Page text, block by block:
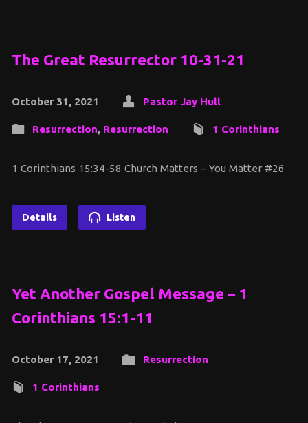
The Great Resurrector 10-31-21
October 31, 2021 Pastor Jay Hull
Resurrection, Resurrection 1 Corinthians
1 Corinthians 15:34-58 Church Matters – You Matter #26
Details Listen
Yet Another Gospel Message – 1
Corinthians 15:1-11
October 17, 2021 Resurrection
1 Corinthians